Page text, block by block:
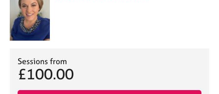
Sessions from
£100.00